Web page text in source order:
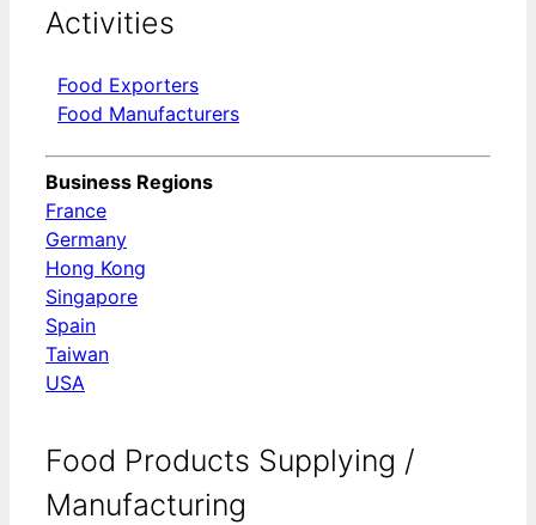
Activities
Food Exporters
Food Manufacturers
Business Regions
France
Germany
Hong Kong
Singapore
Spain
Taiwan
USA
Food Products Supplying /
Manufacturing